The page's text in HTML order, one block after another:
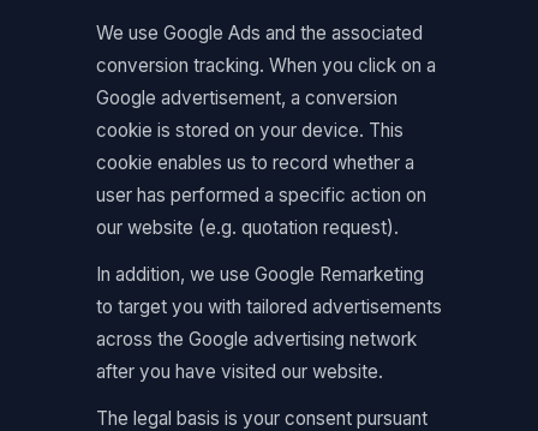
We use Google Ads and the associated
conversion tracking. When you click on a
Google advertisement, a conversion
cookie is stored on your device. This
cookie enables us to record whether a
user has performed a specific action on
our website (e.g. quotation request).
In addition, we use Google Remarketing
to target you with tailored advertisements
across the Google advertising network
after you have visited our website.
The legal basis is your consent pursuant